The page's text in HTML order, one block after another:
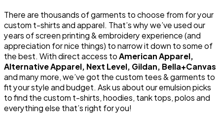
There are thousands of garments to choose from for your
custom t-shirts and apparel. That’s why we’ve used our
years of screen printing & embroidery experience (and
appreciation for nice things) to narrow it down to some of
the best. With direct access toAmerican Apparel,
Alternative Apparel, Next Level, Gildan, Bella+Canvas
and many more, we’ve got the custom tees & garments to
fit your style and budget. Ask us about our emulsion picks
to find the custom t-shirts, hoodies, tank tops, polos and
everything else that’s right for you!